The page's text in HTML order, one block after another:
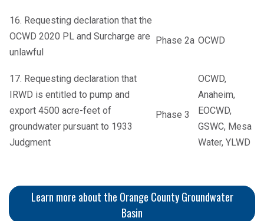
16. Requesting declaration that the
OCWD 2020 PL and Surcharge are
unlawful
Phase 2a OCWD
17. Requesting declaration that
IRWD is entitled to pump and
export 4500 acre-feet of
groundwater pursuant to 1933
Judgment
Phase 3
OCWD,
Anaheim,
EOCWD,
GSWC, Mesa
Water, YLWD
Learn more about the Orange County Groundwater
Basin